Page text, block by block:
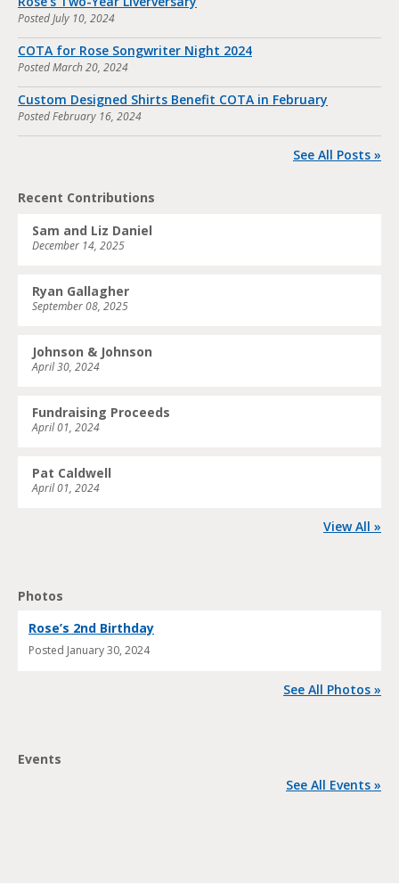
PostedJuly 10, 2024
COTA for Rose Songwriter Night 2024
PostedMarch 20, 2024
Custom Designed Shirts Benefit COTA in February
PostedFebruary 16, 2024
See All Posts »
Recent Contributions
Sam and Liz Daniel
December 14, 2025
Ryan Gallagher
September 08, 2025
Johnson & Johnson
April 30, 2024
Fundraising Proceeds
April 01, 2024
Pat Caldwell
April 01, 2024
View All »
Photos
Rose’s 2nd Birthday
Posted January 30, 2024
See All Photos »
Events
See All Events »